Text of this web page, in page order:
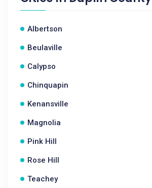
Albertson
Beulaville
Calypso
Chinquapin
Kenansville
Magnolia
Pink Hill
Rose Hill
Teachey